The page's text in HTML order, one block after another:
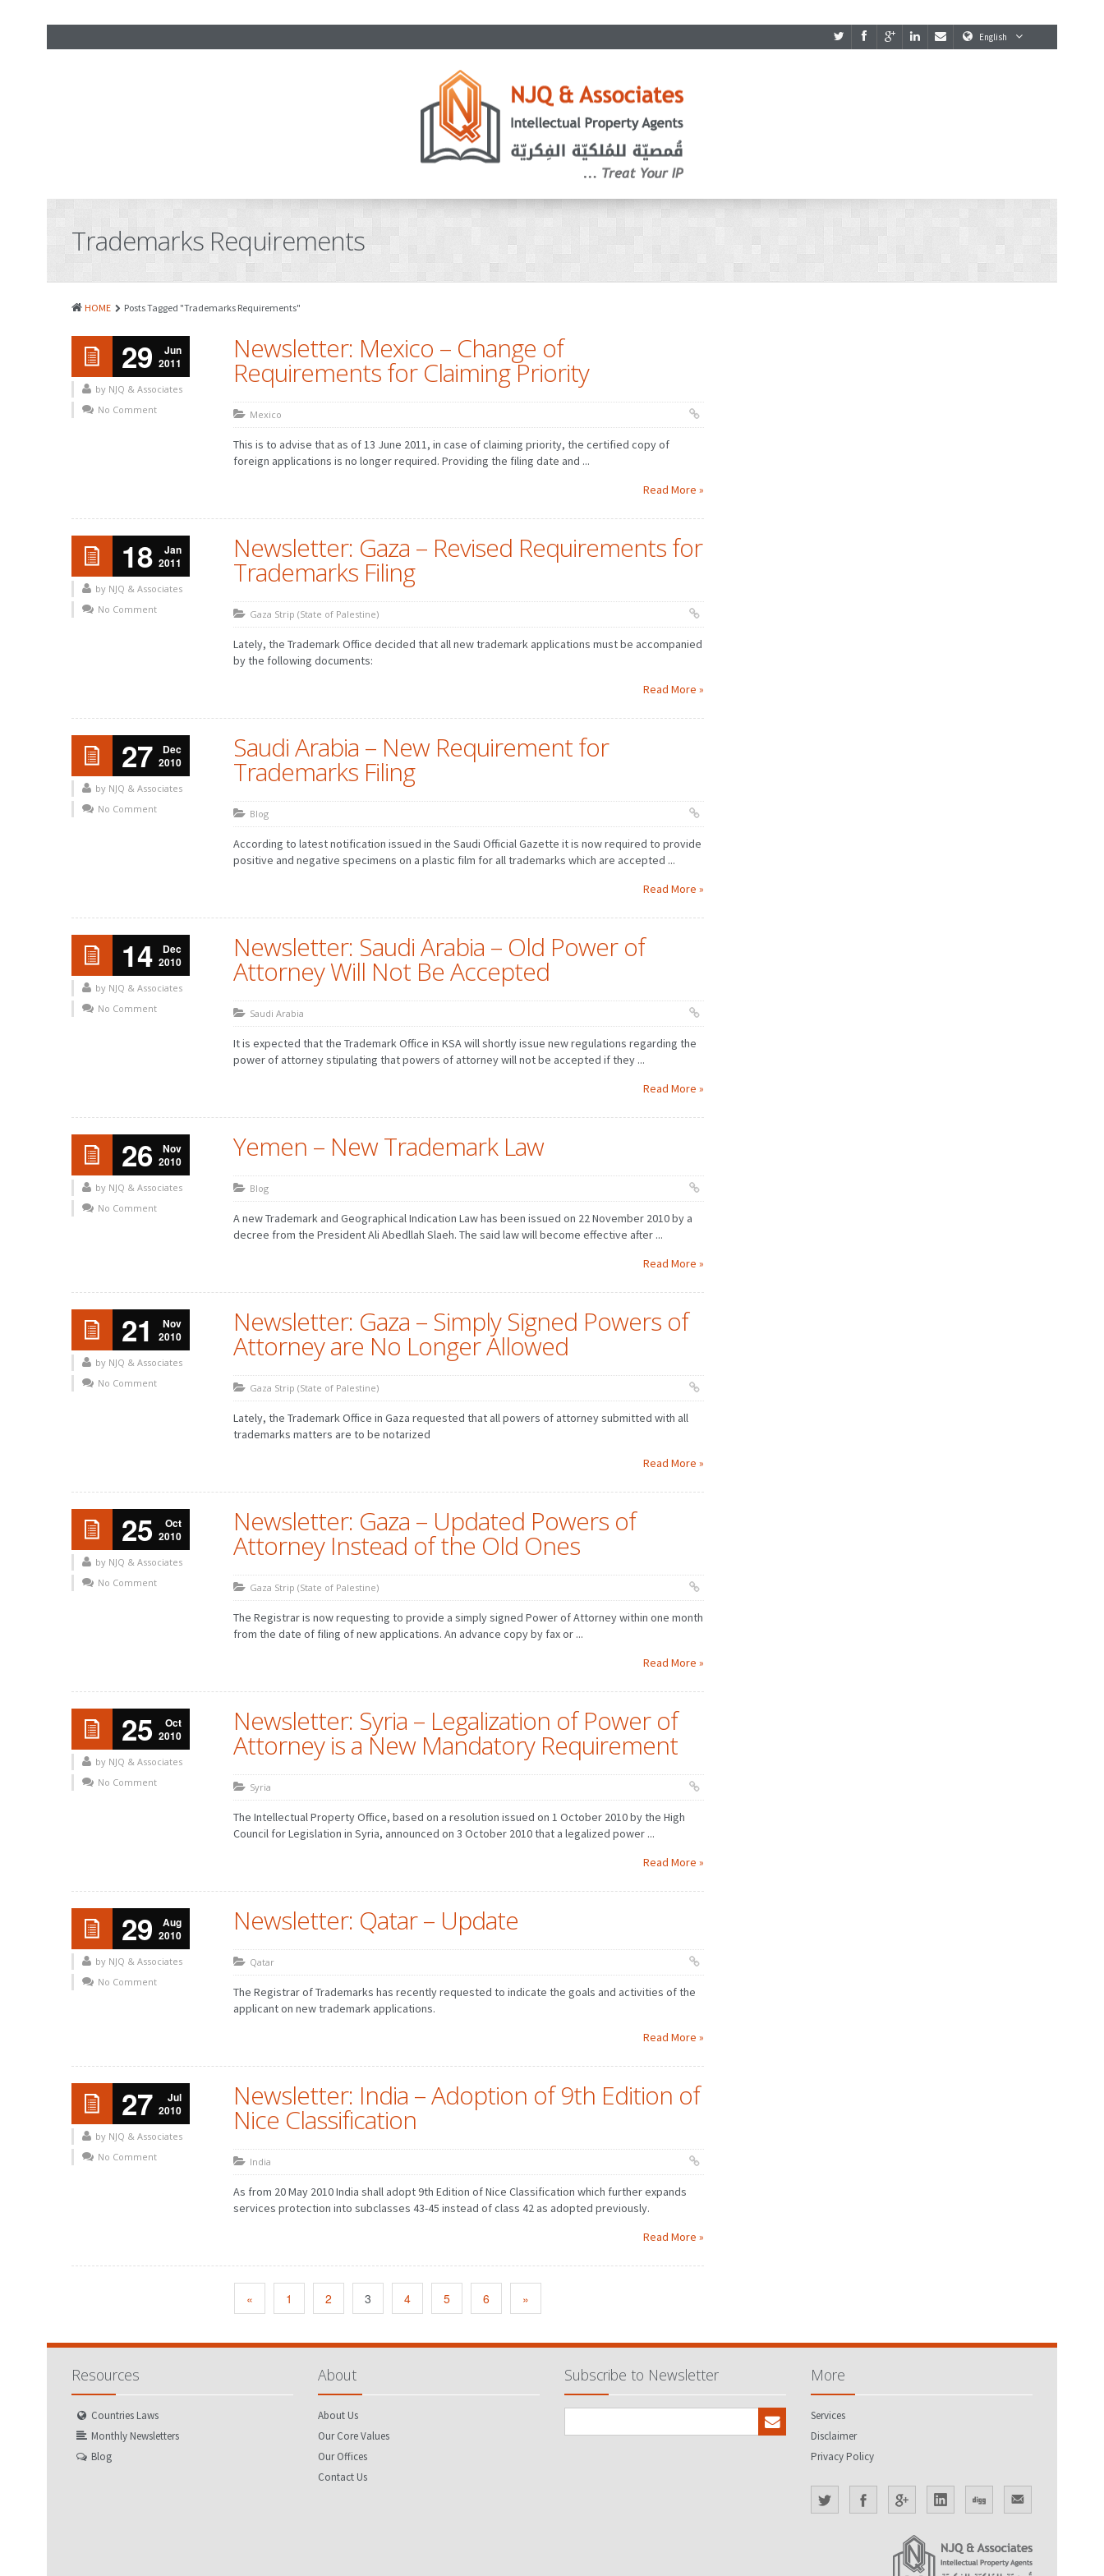
English
Trademarks Requirements
HOME Posts Tagged "Trademarks Requirements"
29
Jun
2011
by NJQ & Associates
No Comment
Newsletter: Mexico – Change of
Requirements for Claiming Priority
Mexico
This is to advise that as of 13 June 2011, in case of claiming priority, the certified copy of
foreign applications is no longer required. Providing the filing date and ...
Read More »
18
Jan
2011
by NJQ & Associates
No Comment
Newsletter: Gaza – Revised Requirements for
Trademarks Filing
Gaza Strip (State of Palestine)
Lately, the Trademark Office decided that all new trademark applications must be accompanied
by the following documents:
Read More »
27
Dec
2010
by NJQ & Associates
No Comment
Saudi Arabia – New Requirement for
Trademarks Filing
Blog
According to latest notification issued in the Saudi Official Gazette it is now required to provide
positive and negative specimens on a plastic film for all trademarks which are accepted ...
Read More »
14
Dec
2010
by NJQ & Associates
No Comment
Newsletter: Saudi Arabia – Old Power of
Attorney Will Not Be Accepted
Saudi Arabia
It is expected that the Trademark Office in KSA will shortly issue new regulations regarding the
power of attorney stipulating that powers of attorney will not be accepted if they ...
Read More »
26
Nov
2010
by NJQ & Associates
No Comment
Yemen – New Trademark Law
Blog
A new Trademark and Geographical Indication Law has been issued on 22 November 2010 by a
decree from the President Ali Abedllah Slaeh. The said law will become effective after ...
Read More »
21
Nov
2010
by NJQ & Associates
No Comment
Newsletter: Gaza – Simply Signed Powers of
Attorney are No Longer Allowed
Gaza Strip (State of Palestine)
Lately, the Trademark Office in Gaza requested that all powers of attorney submitted with all
trademarks matters are to be notarized
Read More »
25
Oct
2010
by NJQ & Associates
No Comment
Newsletter: Gaza – Updated Powers of
Attorney Instead of the Old Ones
Gaza Strip (State of Palestine)
The Registrar is now requesting to provide a simply signed Power of Attorney within one month
from the date of filing of new applications. An advance copy by fax or ...
Read More »
25
Oct
2010
by NJQ & Associates
No Comment
Newsletter: Syria – Legalization of Power of
Attorney is a New Mandatory Requirement
Syria
The Intellectual Property Office, based on a resolution issued on 1 October 2010 by the High
Council for Legislation in Syria, announced on 3 October 2010 that a legalized power ...
Read More »
29
Aug
2010
by NJQ & Associates
No Comment
Newsletter: Qatar – Update
Qatar
The Registrar of Trademarks has recently requested to indicate the goals and activities of the
applicant on new trademark applications.
Read More »
27
Jul
2010
by NJQ & Associates
No Comment
Newsletter: India – Adoption of 9th Edition of
Nice Classification
India
As from 20 May 2010 India shall adopt 9th Edition of Nice Classification which further expands
services protection into subclasses 43-45 instead of class 42 as adopted previously.
Read More »
« 1 2 3 4 5 6 »
Resources
Countries Laws
Monthly Newsletters
Blog
About
About Us
Our Core Values
Our Offices
Contact Us
Subscribe to Newsletter More
Services
Disclaimer
Privacy Policy